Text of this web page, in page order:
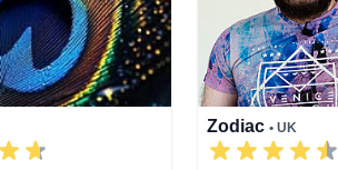
Zodiac • UK